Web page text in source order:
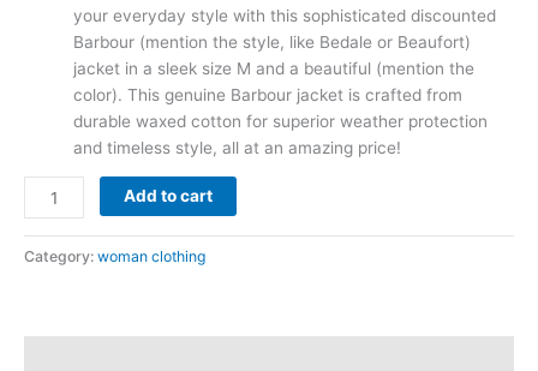
your everyday style with this sophisticated discounted
Barbour (mention the style, like Bedale or Beaufort)
jacket in a sleek size M and a beautiful (mention the
color). This genuine Barbour jacket is crafted from
durable waxed cotton for superior weather protection
and timeless style, all at an amazing price!
Add to cart
Category: woman clothing